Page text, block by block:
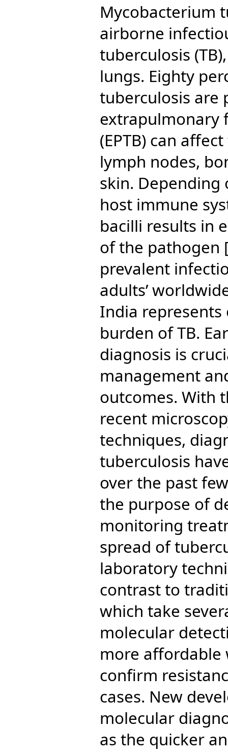
Mycobacterium
airborne
tuberculosis
lungs. Eighty
tuberculosis are
extrapulmonary
(EPTB) can
lymph nodes,
skin. Depending
host immune
bacilli results in
of the pathogen
prevalent
adults’
India
burden of TB.
diagnosis is
management
outcomes. With
recent
techniques,
tuberculosis
over the past
the purpose of
monitoring
spread of
laboratory
contrast to
which take
molecular
more affordable
confirm
cases. New
molecular
as the quicker